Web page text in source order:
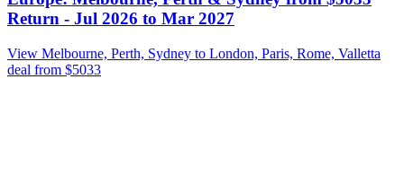
Return - Jul 2026 to Mar 2027
View Melbourne, Perth, Sydney to London, Paris, Rome, Valletta
deal from $5033